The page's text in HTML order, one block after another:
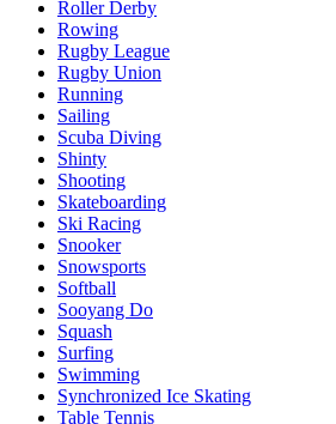
Roller Derby
Rowing
Rugby League
Rugby Union
Running
Sailing
Scuba Diving
Shinty
Shooting
Skateboarding
Ski Racing
Snooker
Snowsports
Softball
Sooyang Do
Squash
Surfing
Swimming
Synchronized Ice Skating
Table Tennis